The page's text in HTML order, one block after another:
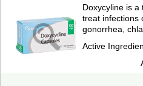
Doxycyline is a
treat infections
gonorrhea,
Active